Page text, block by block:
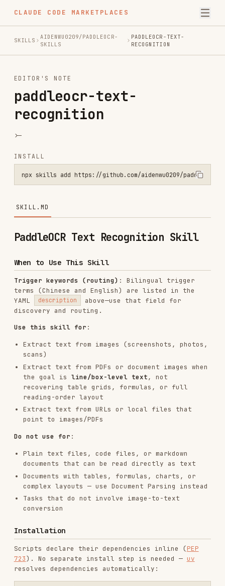
CLAUDE CODE MARKETPLACES
SKILLS
RECOGNITION
paddleocr-text-
recognition
>-
INSTALL
SKILL.MD
PaddleOCR Text Recognition Skill
: Bilingual trigger
YAML
description above—use that field for
discovery and routing.
Use this skill for:
Extract text from images (screenshots, photos,
scans)
the goal isline/box-level text
reading-order layout
Extract text from URLs or local files that
point to images/PDFs
Do not use for:
Plain text files, code files, or markdown
Documents with tables, formulas, charts, or
complex layouts — use Document Parsing instead
Tasks that do not involve image-to-text
Installation
Scripts declare their dependencies inline (PEP
). No separate install step is needed —uv
resolves dependencies automatically:
Working directory : All uv run scripts/...
commands below should be run from this skill's
root directory (the directory containing this